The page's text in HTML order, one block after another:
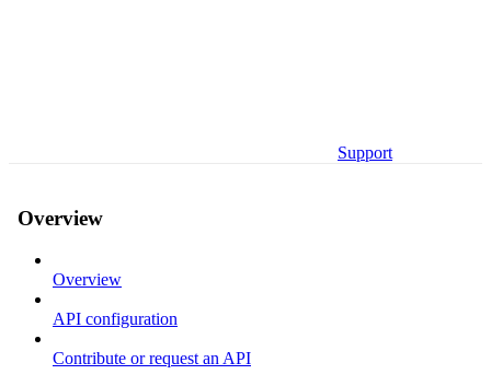
Support
Overview
Overview
API configuration
Contribute or request an API